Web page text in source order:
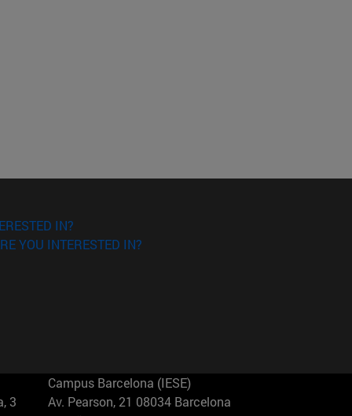
IN?
YOU INTERESTED IN?
3
Campus Barcelona (IESE)
Av. Pearson, 21 08034 Barcelona